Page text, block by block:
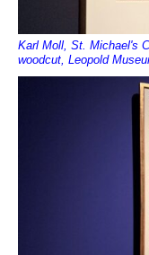
Karl Moll, St. Michael's
woodcut, Leopold